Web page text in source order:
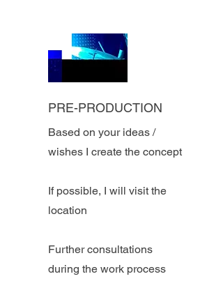
PRE-PRODUCTION
Based on your ideas /
wishes I create the concept
If possible, I will visit the
location
Further consultations
during the work process